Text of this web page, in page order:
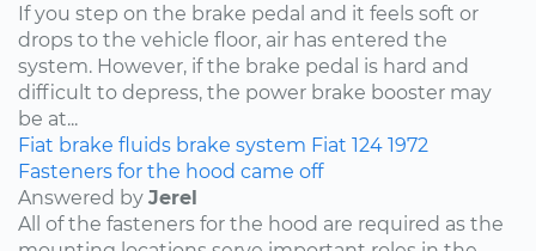
If you step on the brake pedal and it feels soft or
drops to the vehicle floor, air has entered the
system. However, if the brake pedal is hard and
difficult to depress, the power brake booster may
be at...
Fiat brake fluids brake system Fiat 124 1972
Fasteners for the hood came off
Answered by Jerel
All of the fasteners for the hood are required as the